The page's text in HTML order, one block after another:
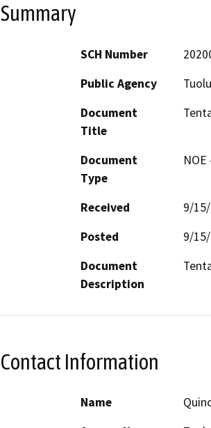
Summary
SCH Number
Public Agency
Document
Title
Document
Type
Received
9/
Posted
9/
Document
Description
Contact Information
Name